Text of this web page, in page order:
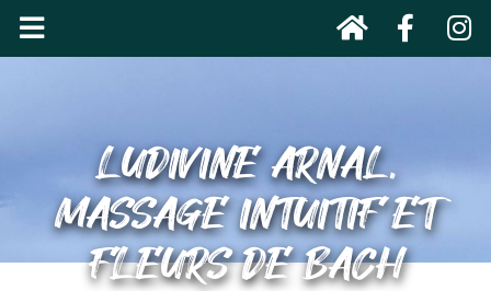
LUDIVINE ARNAL,
MASSAGE INTUITIF ET
FLEURS DE BACH